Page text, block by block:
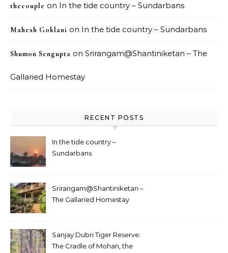
thecouple on In the tide country – Sundarbans
Mahesh Goklani on In the tide country – Sundarbans
Shumon Sengupta on Srirangam@Shantiniketan – The
Gallaried Homestay
RECENT POSTS
In the tide country –
Sundarbans
Srirangam@Shantiniketan –
The Gallaried Homestay
Sanjay Dubri Tiger Reserve:
The Cradle of Mohan, the